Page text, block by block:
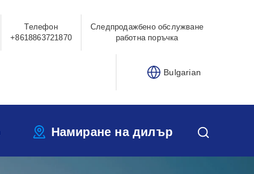
Телефон
+8618863721870
Следпродажбено обслужване
работна поръчка
Bulgarian
Намиране на дилър